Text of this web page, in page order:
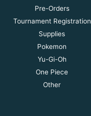
Pre-Orders
Tournament Registration
Supplies
Pokemon
Yu-Gi-Oh
One Piece
Other